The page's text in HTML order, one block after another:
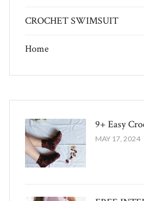
CROCHET SWIMSUIT
Home
9+ Easy
MAY 17, 2024